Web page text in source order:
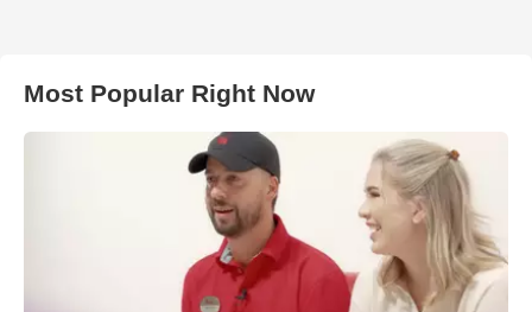
Most Popular Right Now